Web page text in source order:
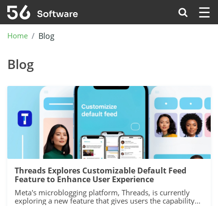
☰
Home Blog
Blog
Threads Explores Customizable Default Feed
Feature to Enhance User Experience
Meta's microblogging platform, Threads, is currently
exploring a new feature that gives users the capability...